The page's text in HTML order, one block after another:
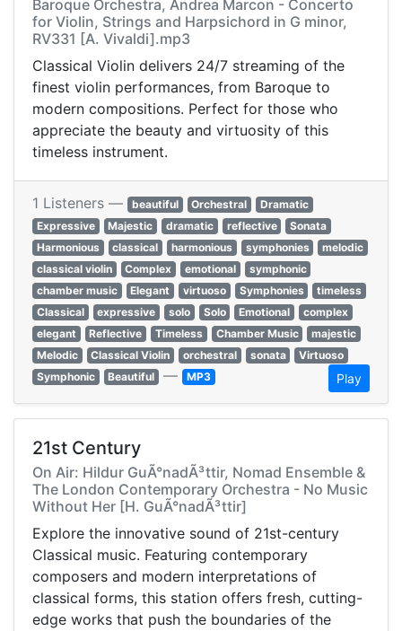
Baroque Orchestra, Andrea Marcon - Concerto
for Violin, Strings and Harpsichord in G minor,
RV331 [A. Vivaldi].mp3
Classical Violin delivers 24/7 streaming of the
finest violin performances, from Baroque to
modern compositions. Perfect for those who
appreciate the beauty and virtuosity of this
timeless instrument.
1 Listeners — beautiful Orchestral
Dramatic
Expressive
Majestic dramatic reflective
Sonata
Harmonious
classical harmonious symphonies
melodic
classical violin
Complex emotional
symphonic
chamber music
Elegant virtuoso Symphonies
timeless
Classical
expressive solo Solo Emotional
complex
elegant
Reflective Timeless Chamber Music
majestic
Melodic
Classical Violin orchestral sonata
Virtuoso
Symphonic
Beautiful — MP3 Play
21st Century
On Air: Hildur GuÃ°nadÃ³ttir, Nomad Ensemble &
The London Contemporary Orchestra - No Music
Without Her [H. GuÃ°nadÃ³ttir]
Explore the innovative sound of 21st-century
Classical music. Featuring contemporary
composers and modern interpretations of
classical forms, this station offers fresh, cutting-
edge works that push the boundaries of the